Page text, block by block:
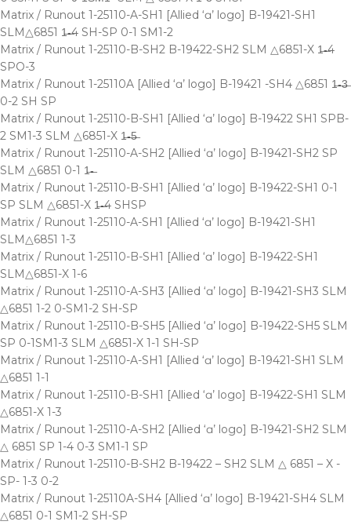
Matrix / Runout 1-25110-A-SH1 [Allied ‘ɑ’ logo] B-19421-SH1
SLM△6851 1̶-̶4 SH-SP 0-1 SM1-2
Matrix / Runout 1-25110-B-SH2 B-19422-SH2 SLM △6851-X 1̶-̶4
SPO-3
Matrix / Runout 1-25110A [Allied ‘ɑ’ logo] B-19421 -SH4 △6851 1̶-̶3̶
0-2 SH SP
Matrix / Runout 1-25110-B-SH1 [Allied ‘ɑ’ logo] B-19422 SH1 SPB-
2 SM1-3 SLM △6851-X 1̶-̶5̶
Matrix / Runout 1-25110-A-SH2 [Allied ‘ɑ’ logo] B-19421-SH2 SP
SLM △6851 0-1 1̶-̶
Matrix / Runout 1-25110-B-SH1 [Allied ‘ɑ’ logo] B-19422-SH1 0-1
SP SLM △6851-X 1̶-̶4 SHSP
Matrix / Runout 1-25110-A-SH1 [Allied ‘ɑ’ logo] B-19421-SH1
SLM△6851 1-3
Matrix / Runout 1-25110-B-SH1 [Allied ‘ɑ’ logo] B-19422-SH1
SLM△6851-X 1-6
Matrix / Runout 1-25110-A-SH3 [Allied ‘ɑ’ logo] B-19421-SH3 SLM
△6851 1-2 0-SM1-2 SH-SP
Matrix / Runout 1-25110-B-SH5 [Allied ‘ɑ’ logo] B-19422-SH5 SLM
SP 0-1SM1-3 SLM △6851-X 1-1 SH-SP
Matrix / Runout 1-25110-A-SH1 [Allied ‘ɑ’ logo] B-19421-SH1 SLM
△6851 1-1
Matrix / Runout 1-25110-B-SH1 [Allied ‘ɑ’ logo] B-19422-SH1 SLM
△6851-X 1-3
Matrix / Runout 1-25110-A-SH2 [Allied ‘ɑ’ logo] B-19421-SH2 SLM
△ 6851 SP 1-4 0-3 SM1-1 SP
Matrix / Runout 1-25110-B-SH2 B-19422 – SH2 SLM △ 6851 – X -
SP- 1-3 0-2
Matrix / Runout 1-25110A-SH4 [Allied ‘ɑ’ logo] B-19421-SH4 SLM
△6851 0-1 SM1-2 SH-SP